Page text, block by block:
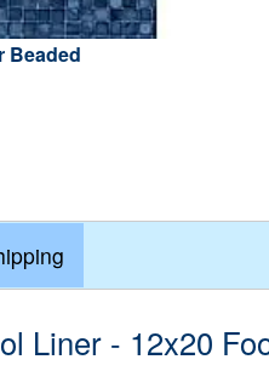
Beaded
Liner - 12x20